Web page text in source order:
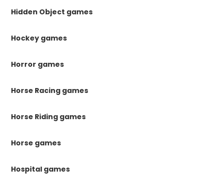
Hidden Object games
Hockey games
Horror games
Horse Racing games
Horse Riding games
Horse games
Hospital games